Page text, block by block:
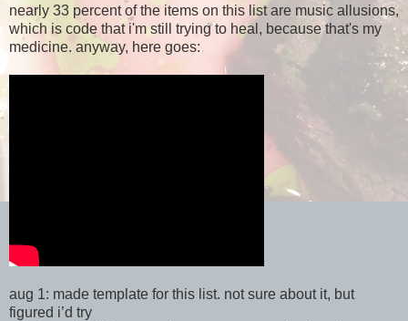
nearly 33 percent of the items on this list are music allusions,
which is code that i'm still trying to heal, because that's my
medicine. anyway, here goes:
aug 1: made template for this list. not sure about it, but
figured i’d try